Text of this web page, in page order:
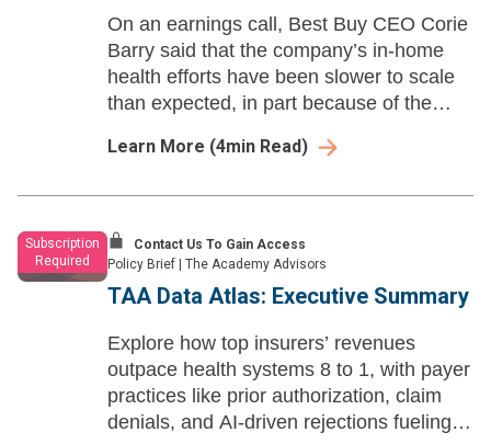
On an earnings call, Best Buy CEO Corie
Barry said that the company’s in-home
health efforts have been slower to scale
than expected, in part because of the
extensions.
Learn More (4min Read)
Subscription
Required
Contact Us To Gain Access
Policy Brief
The Academy Advisors
TAA Data Atlas: Executive Summary
Explore how top insurers’ revenues
outpace health systems 8 to 1, with payer
practices like prior authorization, claim
denials, and AI-driven rejections fueling